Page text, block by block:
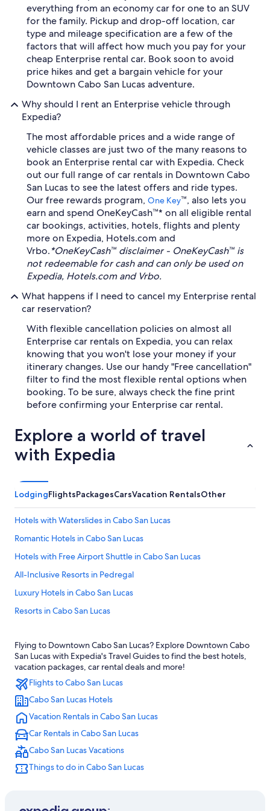
everything from an economy car for one to an SUV
for the family. Pickup and drop-off location, car
type and mileage specification are a few of the
factors that will affect how much you pay for your
cheap Enterprise rental car. Book soon to avoid
price hikes and get a bargain vehicle for your
Downtown Cabo San Lucas adventure.
Why should I rent an Enterprise vehicle through
Expedia?
The most affordable prices and a wide range of
vehicle classes are just two of the many reasons to
book an Enterprise rental car with Expedia. Check
out our full range of car rentals in Downtown Cabo
San Lucas to see the latest offers and ride types.
Our free rewards program, One Key™, also lets you
earn and spend OneKeyCash™* on all eligible rental
car bookings, activities, hotels, flights and plenty
more on Expedia, Hotels.com and
Vrbo.*OneKeyCash™ disclaimer - OneKeyCash™ is
not redeemable for cash and can only be used on
Expedia, Hotels.com and Vrbo.
What happens if I need to cancel my Enterprise rental
car reservation?
With flexible cancellation policies on almost all
Enterprise car rentals on Expedia, you can relax
knowing that you won't lose your money if your
itinerary changes. Use our handy "Free cancellation"
filter to find the most flexible rental options when
booking. To be sure, always check the fine print
before confirming your Enterprise car rental.
Explore a world of travel
with Expedia
LodgingFlightsPackagesCarsVacation RentalsOther
Hotels with Waterslides in Cabo San Lucas
Romantic Hotels in Cabo San Lucas
Hotels with Free Airport Shuttle in Cabo San Lucas
All-Inclusive Resorts in Pedregal
Luxury Hotels in Cabo San Lucas
Resorts in Cabo San Lucas
Waterpark Hotels in Cabo San Lucas
Casino Hotels in Cabo San Lucas
Condo Rentals in Cabo San Lucas
Honeymoon Resorts & in Cabo San Lucas
Hotels near Marina Del Rey
Apartments in Cabo San Lucas
Fishing Resorts & in Cabo San Lucas
Family Hotels in Cabo San Lucas
Flying to Downtown Cabo San Lucas? Explore Downtown Cabo
San Lucas with Expedia's Travel Guides to find the best hotels,
vacation packages, car rental deals and more!
Flights to Cabo San Lucas
Cabo San Lucas Hotels
Vacation Rentals in Cabo San Lucas
Car Rentals in Cabo San Lucas
Cabo San Lucas Vacations
Things to do in Cabo San Lucas